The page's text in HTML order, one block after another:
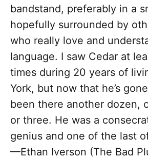
bandstand, preferably in a
hopefully surrounded by
who really love and
language. I saw Cedar at
times during 20 years of
York, but now that he’s
been there another dozen,
or three. He was a
genius and one of the last
—Ethan Iverson (The Bad